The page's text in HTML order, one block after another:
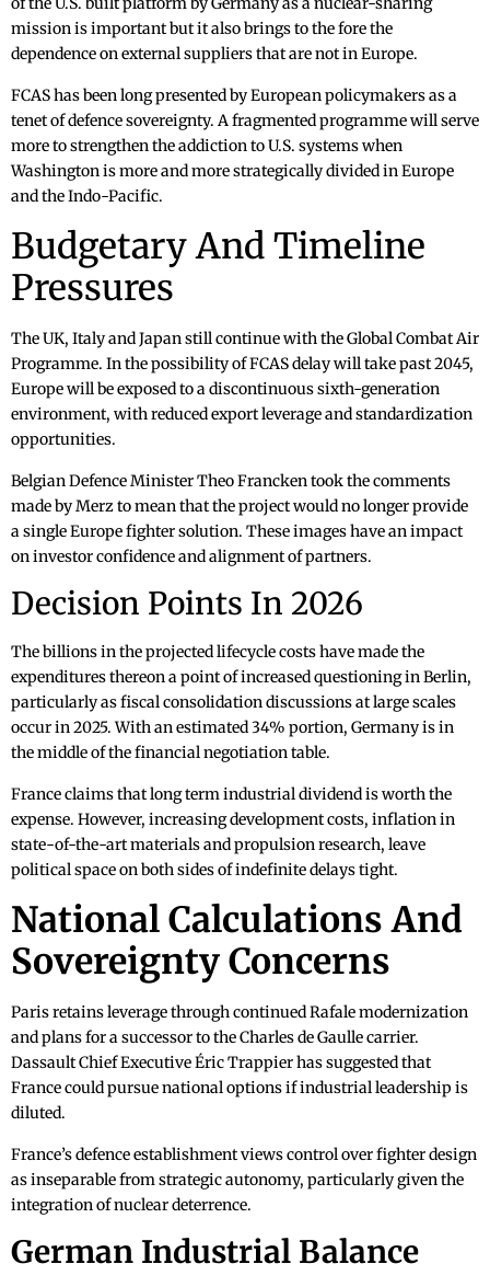
mission is important but it also brings to the fore the
dependence on external suppliers that are not in Europe.
FCAS has been long presented by European policymakers as a
tenet of defence sovereignty. A fragmented programme will serve
more to strengthen the addiction to U.S. systems when
Washington is more and more strategically divided in Europe
and the Indo-Pacific.
Budgetary And Timeline
Pressures
The UK, Italy and Japan still continue with the Global Combat Air
Programme. In the possibility of FCAS delay will take past 2045,
Europe will be exposed to a discontinuous sixth-generation
environment, with reduced export leverage and standardization
opportunities.
Belgian Defence Minister Theo Francken took the comments
made by Merz to mean that the project would no longer provide
a single Europe fighter solution. These images have an impact
on investor confidence and alignment of partners.
Decision Points In 2026
The billions in the projected lifecycle costs have made the
expenditures thereon a point of increased questioning in Berlin,
particularly as fiscal consolidation discussions at large scales
occur in 2025. With an estimated 34% portion, Germany is in
the middle of the financial negotiation table.
France claims that long term industrial dividend is worth the
expense. However, increasing development costs, inflation in
state-of-the-art materials and propulsion research, leave
political space on both sides of indefinite delays tight.
National Calculations And
Sovereignty Concerns
Paris retains leverage through continued Rafale modernization
and plans for a successor to the Charles de Gaulle carrier.
Dassault Chief Executive Éric Trappier has suggested that
France could pursue national options if industrial leadership is
diluted.
France’s defence establishment views control over fighter design
as inseparable from strategic autonomy, particularly given the
integration of nuclear deterrence.
German Industrial Balance